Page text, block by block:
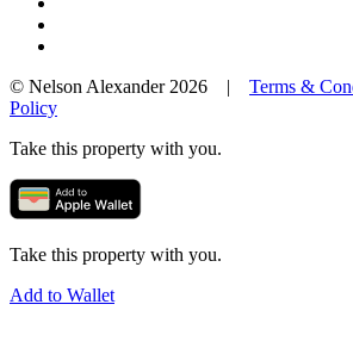
© Nelson Alexander 2026 | Terms &
Policy
Take this property with you.
Take this property with you.
Add to Wallet